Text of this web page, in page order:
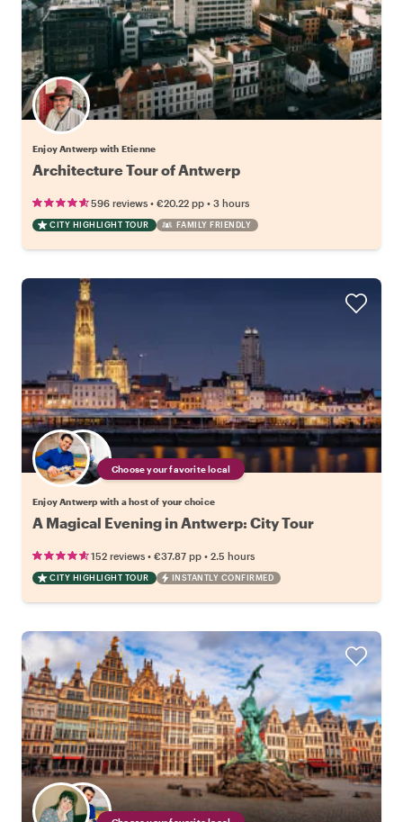
Enjoy Antwerp with Etienne
Architecture Tour of Antwerp
596 reviews • €20.22 pp • 3 hours
CITY HIGHLIGHT TOUR FAMILY FRIENDLY
Choose your favorite local
Enjoy Antwerp with a host of your choice
A Magical Evening in Antwerp: City Tour
152 reviews • €37.87 pp • 2.5 hours
CITY HIGHLIGHT TOUR INSTANTLY CONFIRMED